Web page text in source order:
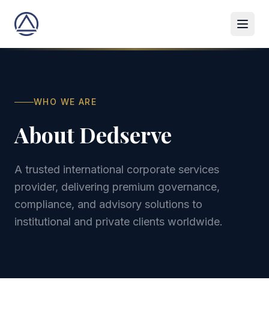
WHO WE ARE
About Dedserve
A trusted international corporate services
provider, delivering premium governance,
compliance, and advisory solutions to
institutional and private clients worldwide.